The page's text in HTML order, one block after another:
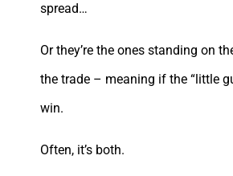
spread…
Or they’re the ones standing on
the trade – meaning if the “little
win.
Often, it’s both.